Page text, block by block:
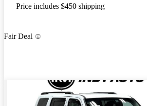
Price includes $450 shipping
Fair Deal